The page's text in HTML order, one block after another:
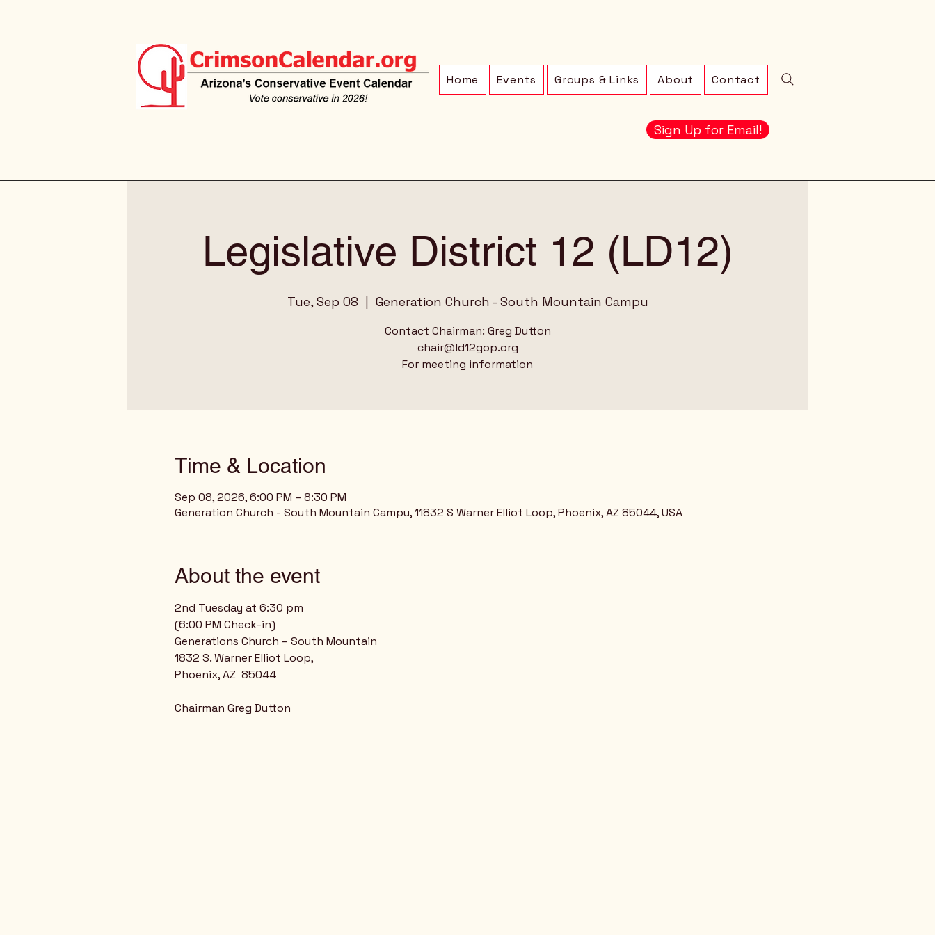
Home Events Groups & Links About Contact
Sign Up for Email!
Legislative District 12 (LD12)
Tue, Sep 08 Generation Church - South Mountain Campu
Contact Chairman: Greg Dutton
chair@ld12gop.org
For meeting information
Time & Location
Sep 08, 2026, 6:00 PM – 8:30 PM
Generation Church - South Mountain Campu, 11832 S Warner Elliot Loop, Phoenix, AZ 85044, USA
About the event
2nd Tuesday at 6:30 pm
(6:00 PM Check-in)
Generations Church – South Mountain
1832 S. Warner Elliot Loop,
Phoenix, AZ  85044
Chairman Greg Dutton